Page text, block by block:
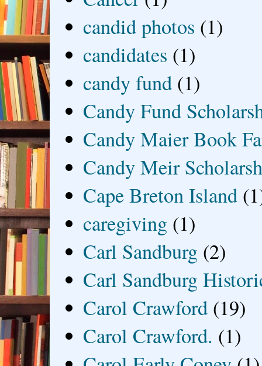
candid photos (1)
candidates (1)
candy fund (1)
Candy Fund
Candy Maier Book
Candy Meir
Cape Breton Island
caregiving (1)
Carl Sandburg (2)
Carl Sandburg
Carol Crawford (19)
Carol Crawford. (1)